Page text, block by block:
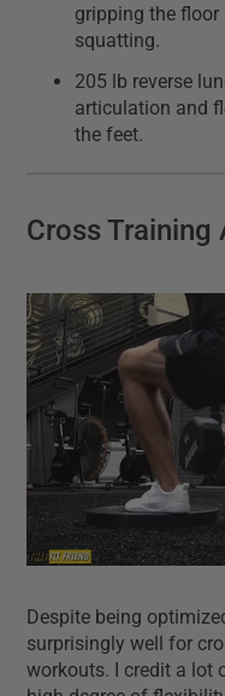
gripping the
squatting.
205 lb reverse
articulation and
the feet.
Cross Training
Despite being
surprisingly well for
workouts. I credit a lot